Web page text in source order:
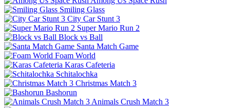
Smiling Glass
City Car Stunt 3
Super Mario Run 2
Block vs Ball
Santa Match Game
Foam World
Karas Cafeteria
Schitalochka
Christmas Match 3
Bashorun
Animals Crush Match 3